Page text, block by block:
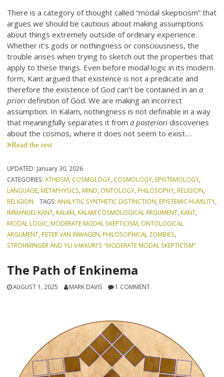
There is a category of thought called “modal skepticism” that
argues we should be cautious about making assumptions
about things extremely outside of ordinary experience.
Whether it’s gods or nothingness or consciousness, the
trouble arises when trying to sketch out the properties that
apply to these things. Even before modal logic in its modern
form, Kant argued that existence is not a predicate and
therefore the existence of God can’t be contained in ana
priori definition of God. We are making an incorrect
assumption. In Kalam, nothingness is not definable in a way
that meaningfully separates it froma posteriori discoveries
about the cosmos, where it does not seem to exist.…
Read the rest
UPDATED: January 30, 2026
CATEGORIES:ATHEISM, COSMOLOGY, COSMOLOGY, EPISTEMOLOGY,
LANGUAGE, METAPHYSICS, MIND, ONTOLOGY, PHILOSOPHY, RELIGION,
RELIGION
TAGS: ANALYTIC SYNTHETIC DISTINCTION, EPISTEMIC HUMILITY,
IMMANUEL KANT, KALAM, KALAM COSMOLOGICAL ARGUMENT, KANT,
MODAL LOGIC, MODERATE MODAL SKEPTICISM, ONTOLOGICAL
ARGUMENT, PETER VAN INWAGEN, PHILOSOPHICAL ZOMBIES,
STROHMINGER AND YLI-VAKKURI'S "MODERATE MODAL SKEPTICISM"
The Path of Enkinema
AUGUST 1, 2025 MARK DAVIS 1 COMMENT